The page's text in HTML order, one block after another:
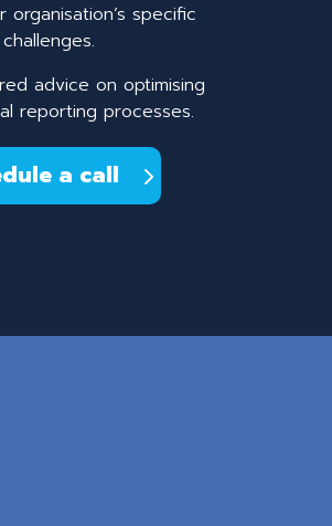
organisation’s specific
challenges.
advice on optimising
reporting processes.
a call